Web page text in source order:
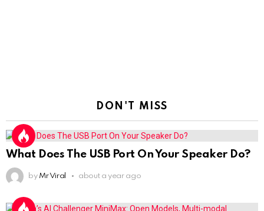
DON'T MISS
What Does The USB Port On Your Speaker Do?
by Mr Viral about a year ago